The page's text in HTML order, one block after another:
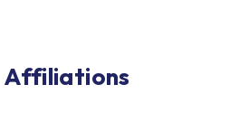
Affiliations